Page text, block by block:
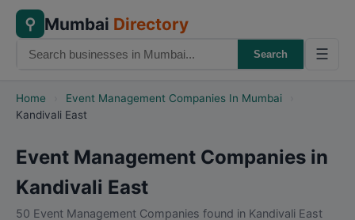
⚲ Mumbai Directory
Search ☰
Home Event Management Companies In Mumbai
Kandivali East
Event Management Companies in
Kandivali East
50 Event Management Companies found in Kandivali East